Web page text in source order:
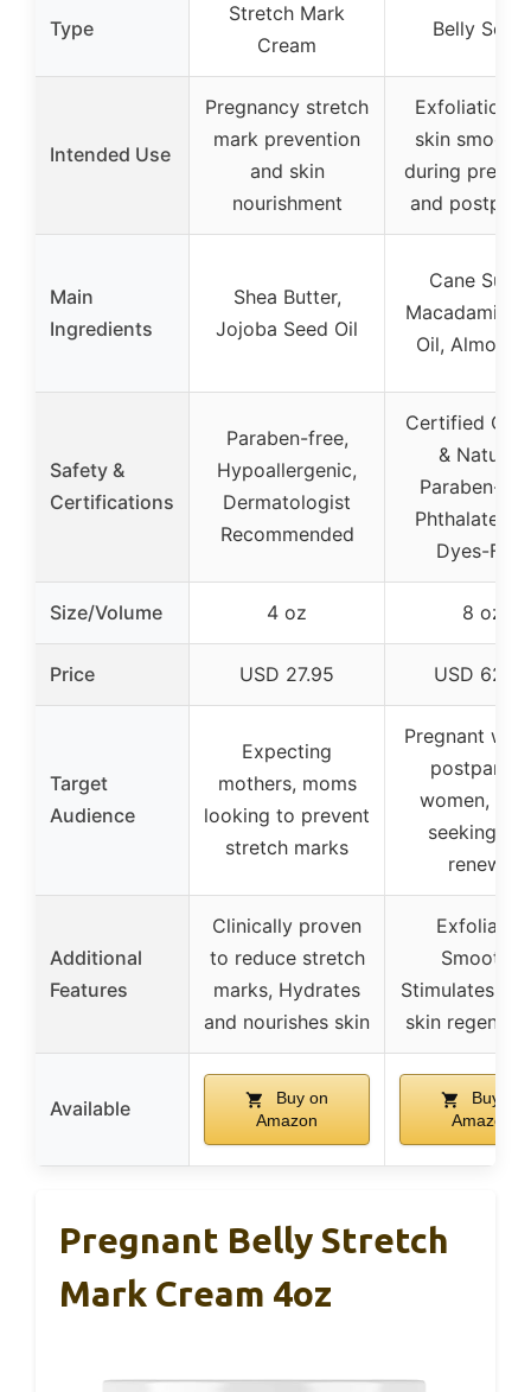
Type
Stretch Mark
Cream
Belly
Intended Use
Pregnancy stretch
mark prevention
and skin
nourishment
Exfoliation
skin
during
and
Main
Ingredients
Shea Butter,
Jojoba Seed Oil
Cane
Macadamia
Oil, Almond
Safety &
Certifications
Paraben-free,
Hypoallergenic,
Dermatologist
Recommended
Certified
& Natural,
Paraben-
Phthalate-
Dyes-Free
Size/Volume 4 oz 8 oz
Price USD 27.95 USD 62.00
Target
Audience
Expecting
mothers, moms
looking to prevent
stretch marks
Pregnant
women,
seeking
renewal
Additional
Features
Clinically proven
to reduce stretch
marks, Hydrates
and nourishes skin
Exfoliates,
Smooths,
Stimulates
skin
Available
Buy on
Amazon
Buy on
Amazon
Pregnant Belly Stretch
Mark Cream 4oz